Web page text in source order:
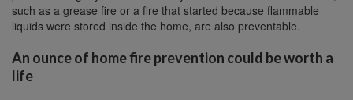
such as a grease fire or a fire that started because flammable
liquids were stored inside the home, are also preventable.
An ounce of home fire prevention could be worth a
life